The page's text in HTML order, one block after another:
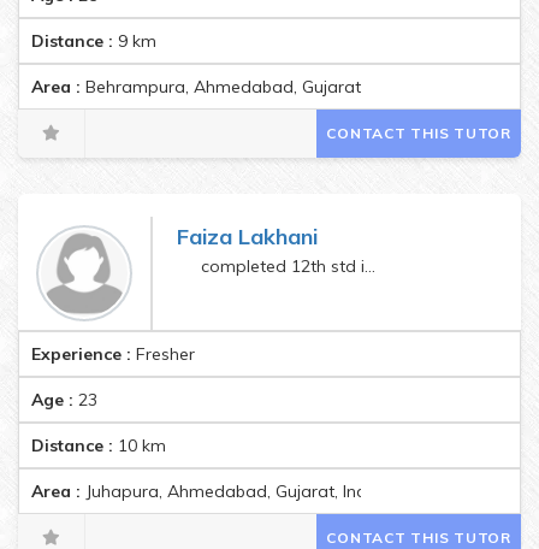
Distance : 9 km
Area : Behrampura, Ahmedabad, Gujarat, India Pincode:380022
CONTACT THIS TUTOR
Faiza Lakhani
completed 12th std in 2021
Experience : Fresher
Age : 23
Distance : 10 km
Area : Juhapura, Ahmedabad, Gujarat, India Pincode:380055
CONTACT THIS TUTOR